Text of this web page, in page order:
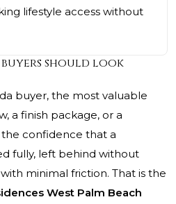
lifestyle access without
should look
buyer, the most valuable
a finish package, or a
confidence that a
fully, left behind without
minimal friction. That is the
West Palm Beach